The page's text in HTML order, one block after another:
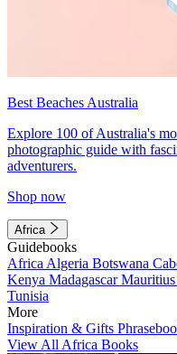
Best Beaches Australia
Explore 100 of Australia's
photographic guide with
adventurers.
Shop now
Africa
Guidebooks
Africa Algeria Botswana
Kenya MadagascarMauritius
Tunisia
More
Inspiration & Gifts
View All Africa Books